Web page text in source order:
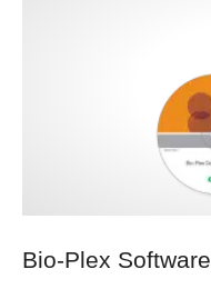
Bio-Plex Software